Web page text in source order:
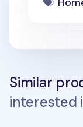
Similar
interested